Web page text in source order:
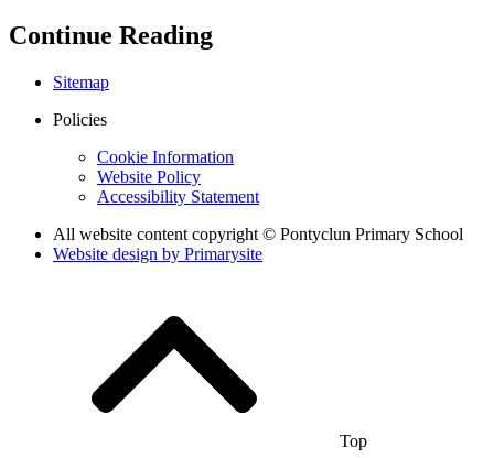
Continue Reading
Sitemap
Policies
Cookie Information
Website Policy
Accessibility Statement
All website content copyright © Pontyclun Primary School
Website design by Primarysite
Top